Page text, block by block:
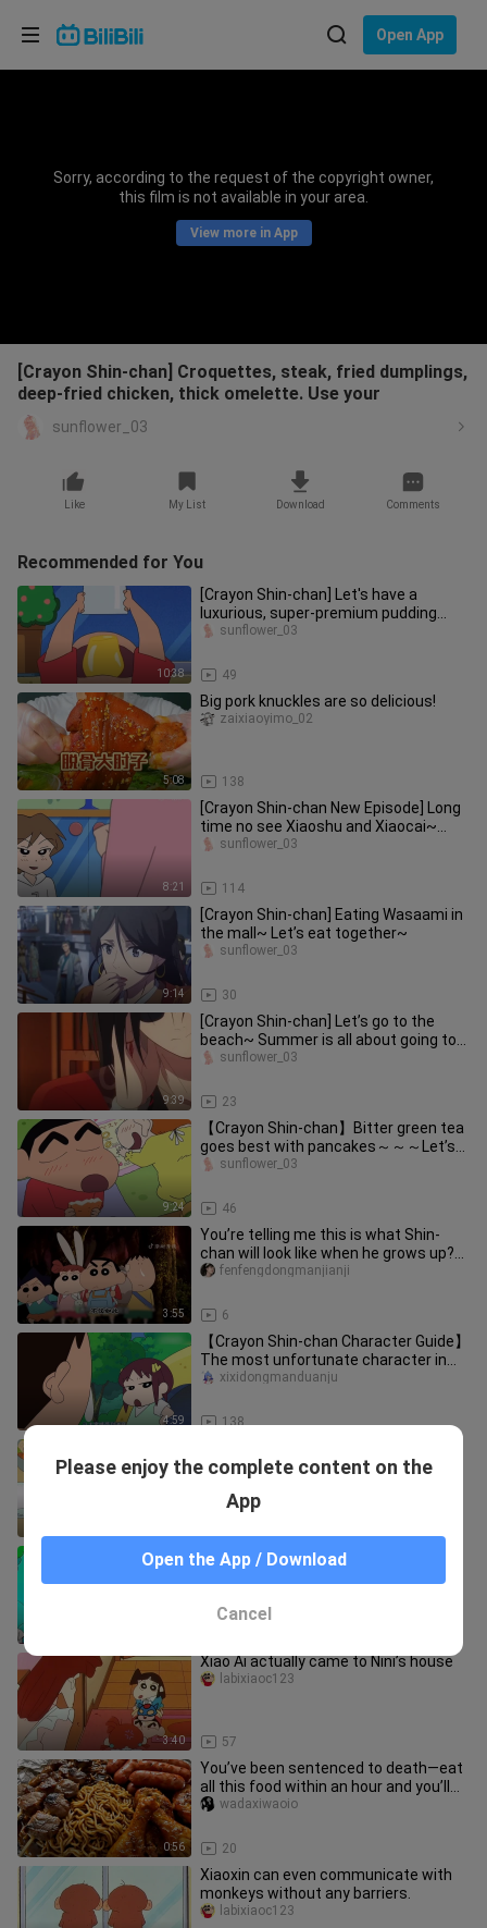
Open App
Sorry, according to the request of the copyright owner,
this film is not available in your area.
View more in App
[Crayon Shin-chan] Croquettes, steak, fried dumplings,
deep-fried chicken, thick omelette. Use your
sunflower_03
Like My List Download Comments
Recommended for You
10:38
[Crayon Shin-chan] Let's have a
luxurious, super-premium pudding
today~ Let's eat it together~~
49
sunflower_03
5:08
Big pork knuckles are so delicious!
138
zaixiaoyimo_02
8:21
[Crayon Shin-chan New Episode] Long
time no see Xiaoshu and Xiaocai~
Xiaoxin's cousin is really hand
114
sunflower_03
9:14
[Crayon Shin-chan] Eating Wasaami in
the mall~ Let’s eat together~
30
sunflower_03
9:39
[Crayon Shin-chan] Let’s go to the
beach~ Summer is all about going to
the beach~ Eat popsicles~
23
sunflower_03
9:24
【Crayon Shin-chan】Bitter green tea
goes best with pancakes～～～Let’s
eat it together～
46
sunflower_03
3:55
You’re telling me this is what Shin-
chan will look like when he grows up?
The grown-up footage is fr
6
fenfengdongmanjianji
4:59
【Crayon Shin-chan Character Guide】
The most unfortunate character in
Crayon Shin‑chan—Komatsu Hikari
138
xixidongmanduanju
cream corn ramen—today’s “digital
Nini doesn’t like Shin-chan.
xiaoyawenanづ
3:40
Xiao Ai actually came to Nini’s house
57
labixiaoc123
0:56
You’ve been sentenced to death—eat
all this food within an hour and you’ll
be set free.
20
wadaxiwaoio
Xiaoxin can even communicate with
monkeys without any barriers.
labixiaoc123
Please enjoy the complete content on the
App
Open the App / Download
Cancel
Choose your language